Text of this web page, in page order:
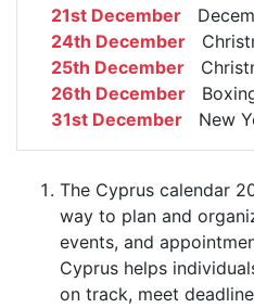
21st December
24th December
25th December
26th December
31st December New
The Cyprus calendar
way to plan and
events, and
Cyprus helps
on track, meet